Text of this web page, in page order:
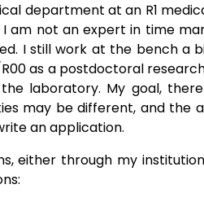
department at an R1
am not an expert in time
I still work at the bench a
as a postdoctoral
laboratory. My goal,
may be different, and the
an application.
either through my